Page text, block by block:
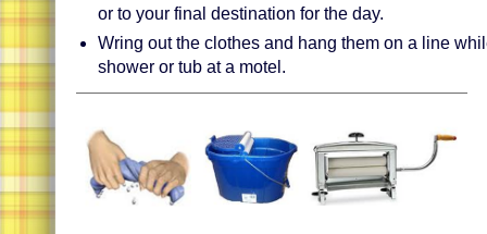
or to your final destination for the day.
Wring out the clothes and hang them on a line
shower or tub at a motel.